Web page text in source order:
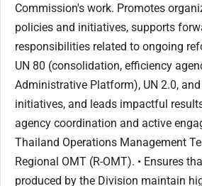
Commission's work. Promotes
policies and initiatives, supports
responsibilities related to ongoing
UN 80 (consolidation, efficiency
Administrative Platform), UN 2.0,
initiatives, and leads impactful
agency coordination and active
Thailand Operations Management
Regional OMT (R-OMT). • Ensures
produced by the Division maintain